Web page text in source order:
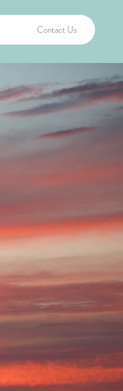
Contact Us